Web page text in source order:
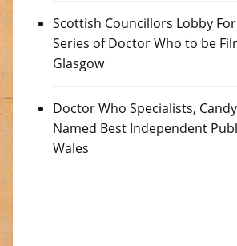
Scottish Councillors Lobby
Series of Doctor Who to be
Glasgow
Doctor Who Specialists,
Named Best Independent
Wales